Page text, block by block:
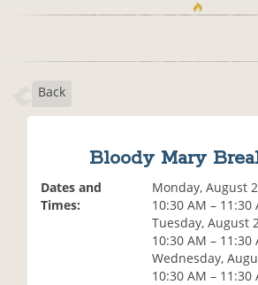
Back
Bloody Mary
Dates and
Times:
Monday, August
10:30 AM – 11:30
Tuesday, August
10:30 AM – 11:30
Wednesday,
10:30 AM – 11:30